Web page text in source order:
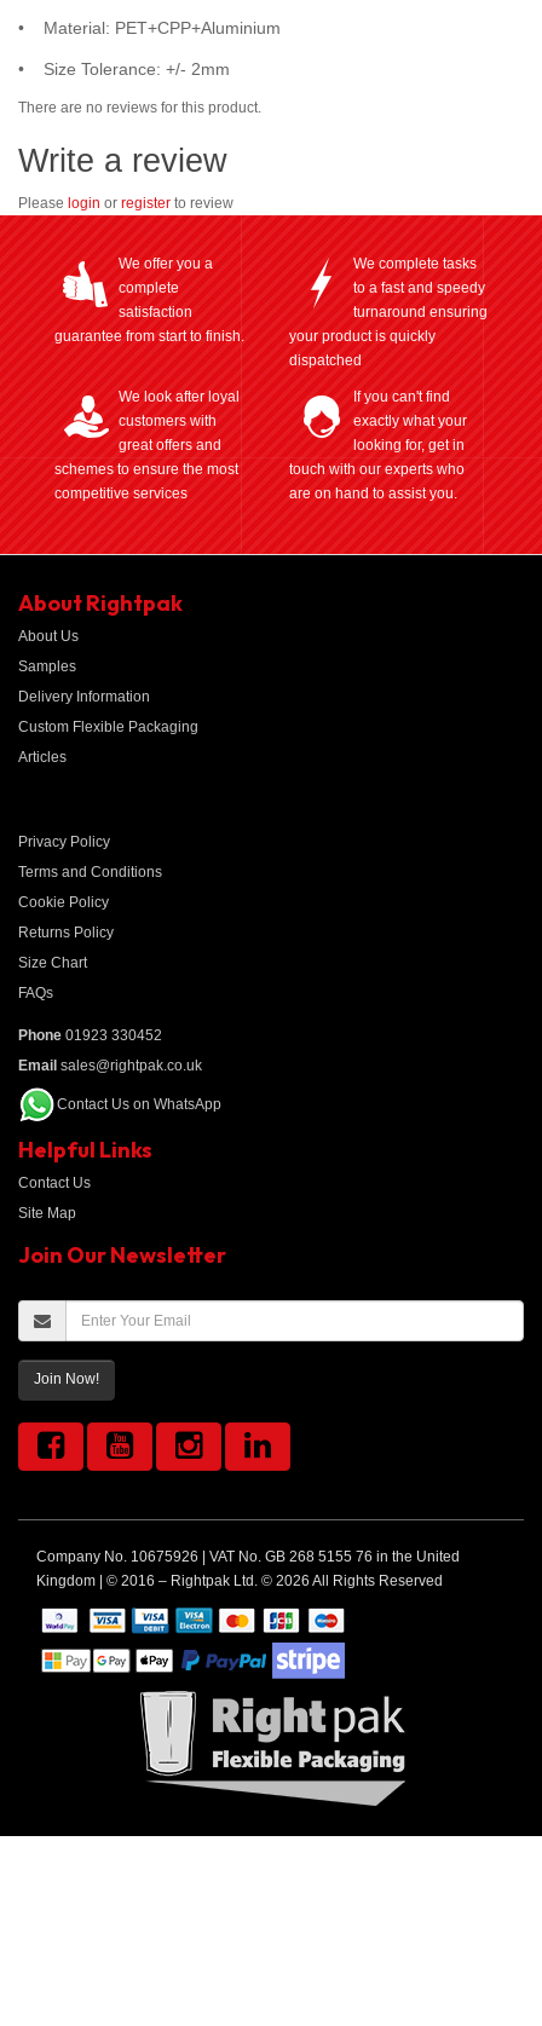
• Material: PET+CPP+Aluminium
• Size Tolerance: +/- 2mm
There are no reviews for this product.
Write a review
Please login or register to review
We offer you a
complete
satisfaction
guarantee from start to finish.
We complete tasks
to a fast and speedy
turnaround ensuring
your product is quickly
dispatched
We look after loyal
customers with
great offers and
schemes to ensure the most
competitive services
If you can't find
exactly what your
looking for, get in
touch with our experts who
are on hand to assist you.
About Rightpak
About Us
Samples
Delivery Information
Custom Flexible Packaging
Articles
Privacy Policy
Terms and Conditions
Cookie Policy
Returns Policy
Size Chart
FAQs
Phone 01923 330452
Email sales@rightpak.co.uk
Contact Us on WhatsApp
Helpful Links
Contact Us
Site Map
Join Our Newsletter
Join Now!
Company No. 10675926 | VAT No. GB 268 5155 76 in the United
Kingdom | © 2016 – Rightpak Ltd. © 2026 All Rights Reserved